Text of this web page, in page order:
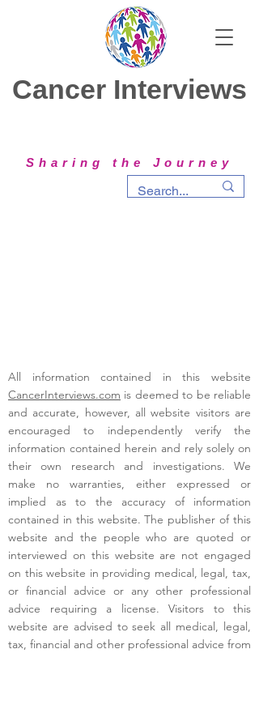
Cancer Interviews
Sharing the Journey
All information contained in this website
CancerInterviews.com is deemed to be reliable
and accurate, however, all website visitors are
encouraged to independently verify the
information contained herein and rely solely on
their own research and investigations. We
make no warranties, either expressed or
implied as to the accuracy of information
contained in this website. The publisher of this
website and the people who are quoted or
interviewed on this website are not engaged
on this website in providing medical, legal, tax,
or financial advice or any other professional
advice requiring a license. Visitors to this
website are advised to seek all medical, legal,
tax, financial and other professional advice from